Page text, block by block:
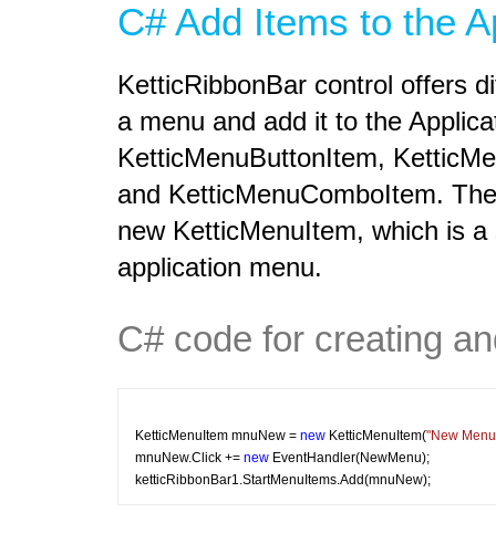
C# Add Items to the
KetticRibbonBar control offers
a menu and add it to the
KetticMenuButtonItem,
and KetticMenuComboItem.
new KetticMenuItem, which is
application menu.
C# code for creating
KetticMenuItem mnuNew = new KetticMenuItem("New
mnuNew.Click += new EventHandler(NewMenu);
ketticRibbonBar1.StartMenuItems.Add(mnuNew);